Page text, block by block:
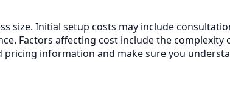
size. Initial setup costs may include
Factors affecting cost include the
information and make sure you